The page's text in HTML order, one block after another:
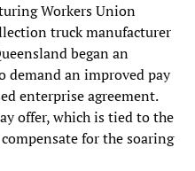
Workers Union
truck manufacturer
began an
an improved pay
enterprise agreement.
offer, which is tied to the
for the soaring